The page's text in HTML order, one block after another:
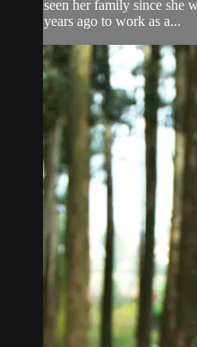
seen her family since she
years ago to work as a...